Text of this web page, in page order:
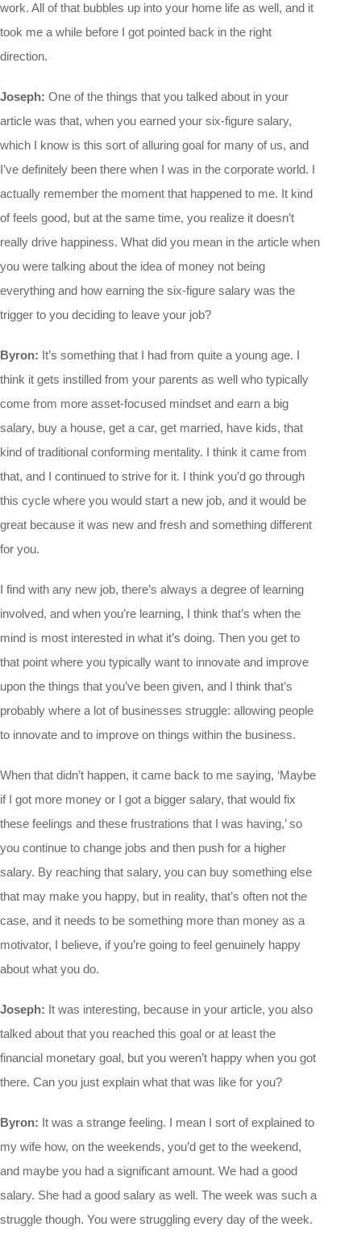
work. All of that bubbles up into your home life as well, and it
took me a while before I got pointed back in the right
direction.
Joseph: One of the things that you talked about in your
article was that, when you earned your six-figure salary,
which I know is this sort of alluring goal for many of us, and
I’ve definitely been there when I was in the corporate world. I
actually remember the moment that happened to me. It kind
of feels good, but at the same time, you realize it doesn’t
really drive happiness. What did you mean in the article when
you were talking about the idea of money not being
everything and how earning the six-figure salary was the
trigger to you deciding to leave your job?
Byron: It’s something that I had from quite a young age. I
think it gets instilled from your parents as well who typically
come from more asset-focused mindset and earn a big
salary, buy a house, get a car, get married, have kids, that
kind of traditional conforming mentality. I think it came from
that, and I continued to strive for it. I think you’d go through
this cycle where you would start a new job, and it would be
great because it was new and fresh and something different
for you.
I find with any new job, there’s always a degree of learning
involved, and when you’re learning, I think that’s when the
mind is most interested in what it’s doing. Then you get to
that point where you typically want to innovate and improve
upon the things that you’ve been given, and I think that’s
probably where a lot of businesses struggle: allowing people
to innovate and to improve on things within the business.
When that didn’t happen, it came back to me saying, ‘Maybe
if I got more money or I got a bigger salary, that would fix
these feelings and these frustrations that I was having,’ so
you continue to change jobs and then push for a higher
salary. By reaching that salary, you can buy something else
that may make you happy, but in reality, that’s often not the
case, and it needs to be something more than money as a
motivator, I believe, if you’re going to feel genuinely happy
about what you do.
Joseph: It was interesting, because in your article, you also
talked about that you reached this goal or at least the
financial monetary goal, but you weren’t happy when you got
there. Can you just explain what that was like for you?
Byron: It was a strange feeling. I mean I sort of explained to
my wife how, on the weekends, you’d get to the weekend,
and maybe you had a significant amount. We had a good
salary. She had a good salary as well. The week was such a
struggle though. You were struggling every day of the week.